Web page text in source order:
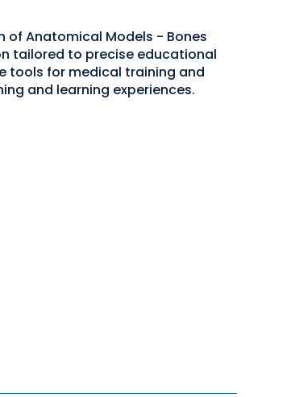
of Anatomical Models - Bones
tailored to precise educational
tools for medical training and
and learning experiences.